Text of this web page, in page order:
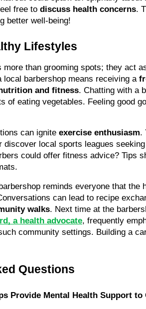
free to discuss health concerns.
better well-being!
Lifestyles
more than grooming spots; they act
local barbershop means receiving a
and fitness. Chatting with a
of eating vegetables. Feeling good
can ignite exercise enthusiasm.
discover local sports leagues
could offer fitness advice? Tips
can lead to recipe
walks. Next time at the
a health advocate, frequently
community settings. Building a
Questions
Provide Mental Health Support to